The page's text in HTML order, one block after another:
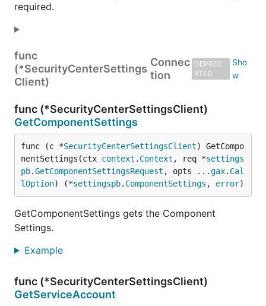
required.
func
(*SecurityCenterSettings
Client)
Connec
tion
DEPREC
ATED
func (*SecurityCenterSettingsClient)
GetComponentSettings
func (c *SecurityCenterSettingsClient) GetCompo
nentSettings(ctx context . Context , req *settings
pb.GetComponentSettingsRequest , opts ...gax. Cal
lOption) (*settingspb. ComponentSettings , error)
GetComponentSettings gets the Component
Settings.
Example
func (*SecurityCenterSettingsClient)
GetServiceAccount